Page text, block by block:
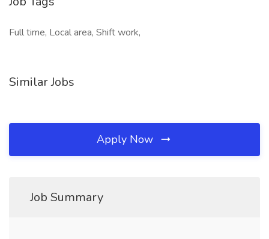
Full time, Local area, Shift work,
Similar Jobs
Apply Now
Job Summary